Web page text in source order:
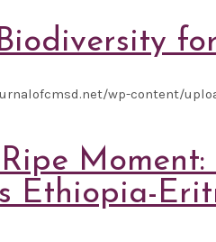
wp-content/
Ethiopia-